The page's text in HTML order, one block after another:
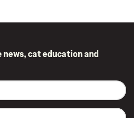
news, cat education and